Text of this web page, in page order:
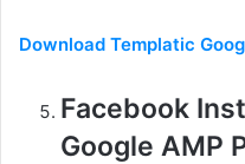
Download Templatic
Facebook
Google AMP